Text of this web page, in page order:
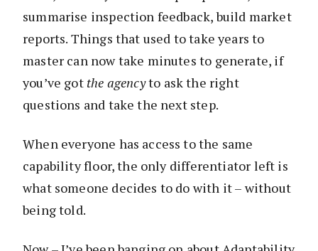
summarise inspection feedback, build market
reports. Things that used to take years to
master can now take minutes to generate, if
you’ve got the agencyto ask the right
questions and take the next step.
When everyone has access to the same
capability floor, the only differentiator left is
what someone decides to do with it – without
being told.